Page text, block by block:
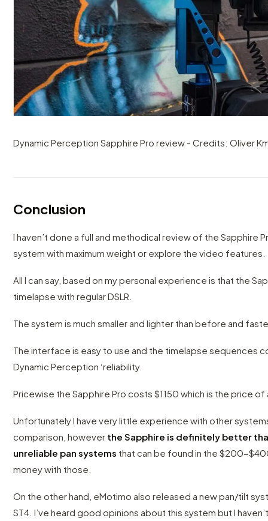
Dynamic Perception Sapphire Pro review - Credits: Oliver
Conclusion
I haven’t done a full and methodical review of the Sapphire
system with maximum weight or explore the video features.
All I can say, based on my personal experience is that the
timelapse with regular DSLR.
The system is much smaller and lighter than before and
The interface is easy to use and the timelapse sequences
Dynamic Perception ‘reliability.
Pricewise the Sapphire Pro costs $1150 which is the price of
Unfortunately I have very little experience with other
comparison, however the Sapphire is definitely better
unreliable pan systems that can be found in the $200-
money with those.
On the other hand, eMotimo also released a new pan/tilt
ST4. I’ve heard good opinions about this system but I